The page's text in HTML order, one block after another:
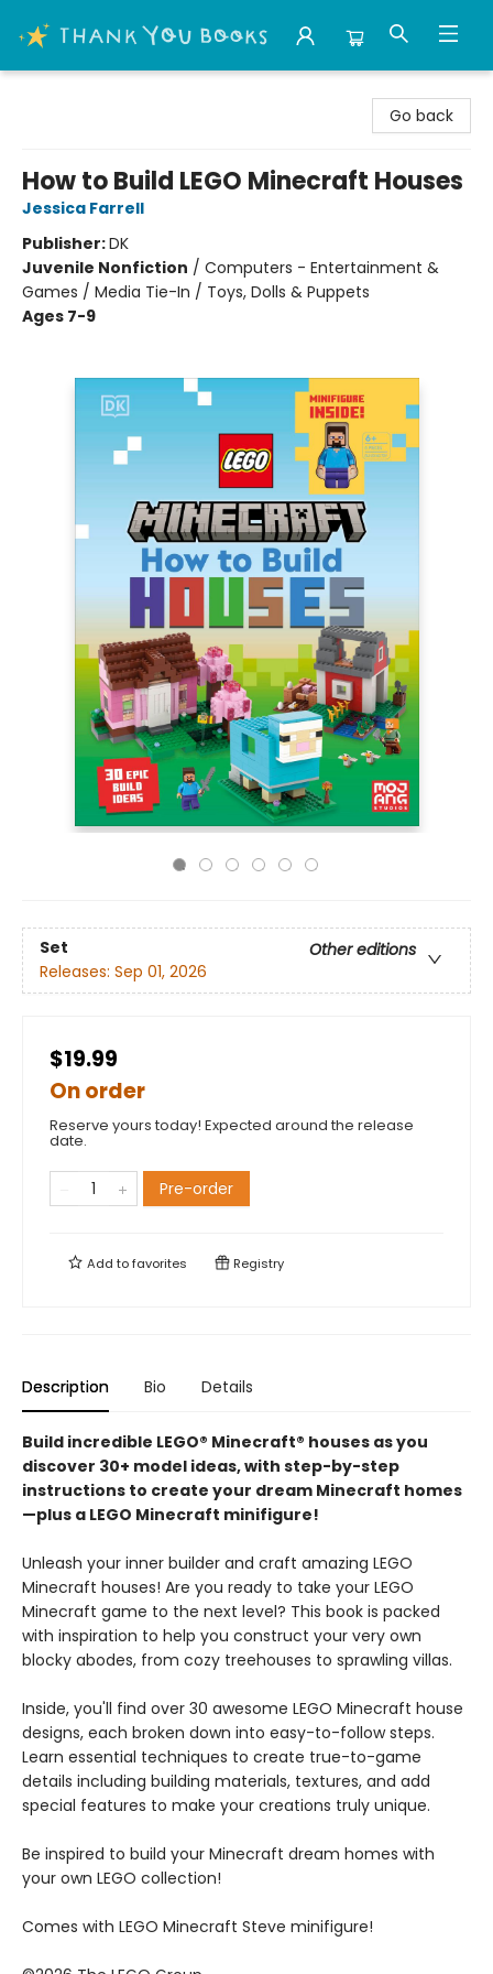
Go back
How to Build LEGO Minecraft Houses
Jessica Farrell
Publisher:DK
Juvenile Nonfiction / Computers - Entertainment &
Games / Media Tie-In / Toys, Dolls & Puppets
Ages 7-9
Set
Other editions
Releases: Sep 01, 2026
$19.99
On order
Reserve yours today! Expected around the release
date.
Pre-order
Add tofavorites Registry
Description Bio Details
Build incredible LEGO® Minecraft® houses as you
discover 30+ model ideas, with step-by-step
instructions to create your dream Minecraft homes
—plus a LEGO Minecraft minifigure!
Unleash your inner builder and craft amazing LEGO
Minecraft houses! Are you ready to take your LEGO
Minecraft game to the next level? This book is packed
with inspiration to help you construct your very own
blocky abodes, from cozy treehouses to sprawling villas.
Inside, you'll find over 30 awesome LEGO Minecraft house
designs, each broken down into easy-to-follow steps.
Learn essential techniques to create true-to-game
details including building materials, textures, and add
special features to make your creations truly unique.
Be inspired to build your Minecraft dream homes with
your own LEGO collection!
Comes with LEGO Minecraft Steve minifigure!